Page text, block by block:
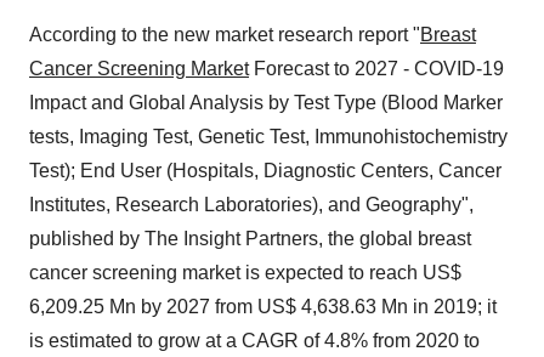
According to the new market research report "Breast
Cancer Screening MarketForecast to 2027 - COVID-19
Impact and Global Analysis by Test Type (Blood Marker
tests, Imaging Test, Genetic Test, Immunohistochemistry
Test); End User (Hospitals, Diagnostic Centers, Cancer
Institutes, Research Laboratories), and Geography",
published by The Insight Partners, the global breast
cancer screening market is expected to reach US$
6,209.25 Mn by 2027 from US$ 4,638.63 Mn in 2019; it
is estimated to grow at a CAGR of 4.8% from 2020 to